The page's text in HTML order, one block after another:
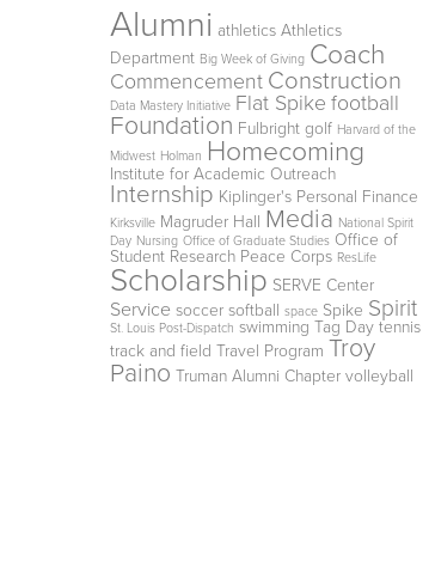
Alumni athletics Athletics
Department Big Week of Giving Coach
Commencement Construction
Data Mastery Initiative Flat Spike football
Foundation Fulbright golf Harvard of the
Midwest Holman Homecoming
Institute for Academic Outreach
Internship Kiplinger's Personal Finance
Kirksville Magruder Hall Media National Spirit
Day Nursing Office of Graduate Studies Office of
Student Research Peace Corps ResLife
Scholarship SERVE Center
Service soccer softball space Spike Spirit
St. Louis Post-Dispatch swimming Tag Day tennis
track and field Travel Program Troy
Paino Truman Alumni Chapter volleyball